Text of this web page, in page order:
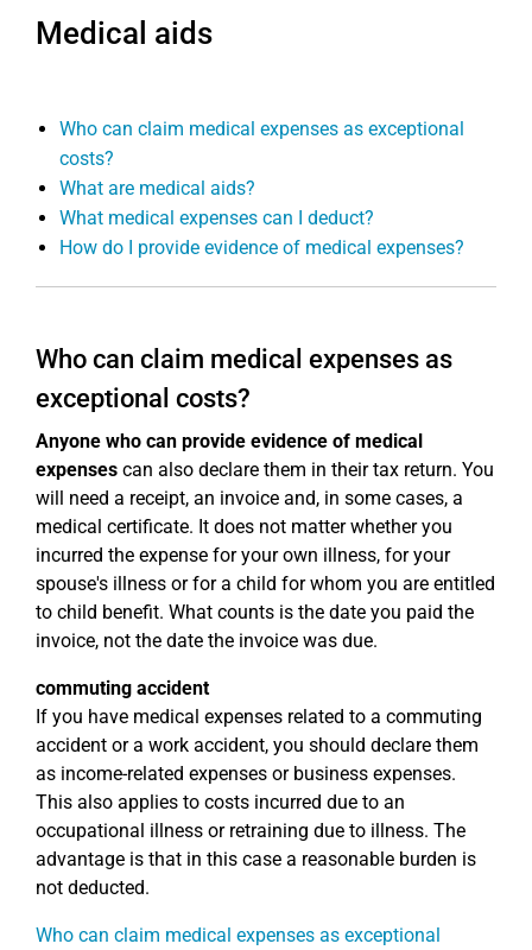
Medical aids
Who can claim medical expenses as exceptional
costs?
What are medical aids?
What medical expenses can I deduct?
How do I provide evidence of medical expenses?
Who can claim medical expenses as
exceptional costs?
Anyone who can provide evidence of medical
expenses can also declare them in their tax return. You
will need a receipt, an invoice and, in some cases, a
medical certificate. It does not matter whether you
incurred the expense for your own illness, for your
spouse's illness or for a child for whom you are entitled
to child benefit. What counts is the date you paid the
invoice, not the date the invoice was due.
commuting accident
If you have medical expenses related to a commuting
accident or a work accident, you should declare them
as income-related expenses or business expenses.
This also applies to costs incurred due to an
occupational illness or retraining due to illness. The
advantage is that in this case a reasonable burden is
not deducted.
Who can claim medical expenses as exceptional